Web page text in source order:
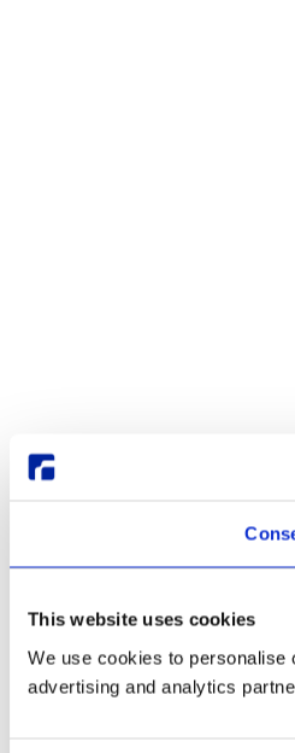
This website uses cookies
We use cookies to personalise
advertising and analytics